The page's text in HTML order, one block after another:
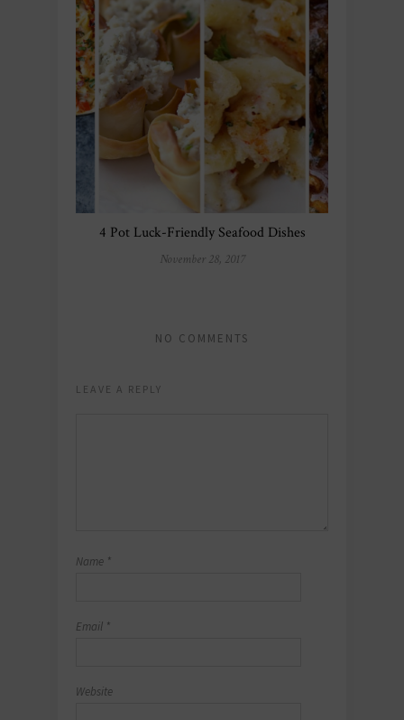
4 Pot Luck-Friendly Seafood Dishes
November 28, 2017
NO COMMENTS
LEAVE A REPLY
Name *
Email *
Website